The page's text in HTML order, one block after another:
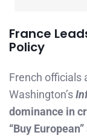
France
Policy
French officials
Washington’s
dominance in
“Buy